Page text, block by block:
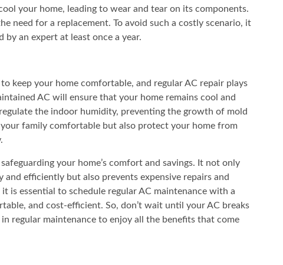
your home, leading to wear and tear on its components.
need for a replacement. To avoid such a costly scenario, it
by an expert at least once a year.
keep your home comfortable, and regular AC repair plays
AC will ensure that your home remains cool and
the indoor humidity, preventing the growth of mold
family comfortable but also protect your home from
your home’s comfort and savings. It not only
efficiently but also prevents expensive repairs and
is essential to schedule regular AC maintenance with a
and cost-efficient. So, don’t wait until your AC breaks
regular maintenance to enjoy all the benefits that come